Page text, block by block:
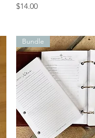
Price
$14.00
Bundle